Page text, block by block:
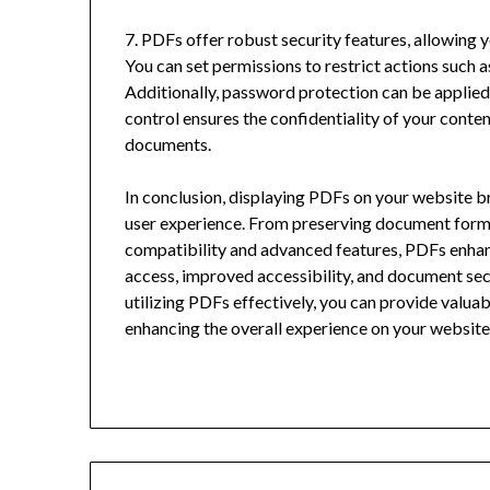
7. PDFs offer robust security features, allowing
You can set permissions to restrict actions such
Additionally, password protection can be
control ensures the confidentiality of your
documents.
In conclusion, displaying PDFs on your website
user experience. From preserving document
compatibility and advanced features, PDFs
access, improved accessibility, and document
utilizing PDFs effectively, you can provide
enhancing the overall experience on your